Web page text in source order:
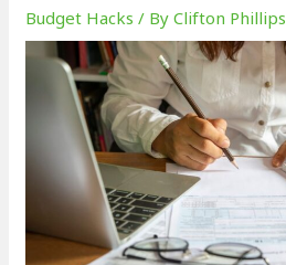
Budget Hacks / ByClifton Phillips